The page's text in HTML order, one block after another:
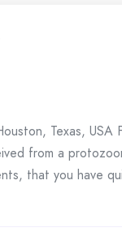
Texas, USA
from a
that you have